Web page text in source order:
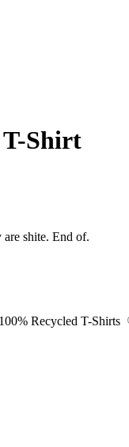
T-Shirt
shite. End of.
100% Recycled T-Shirts